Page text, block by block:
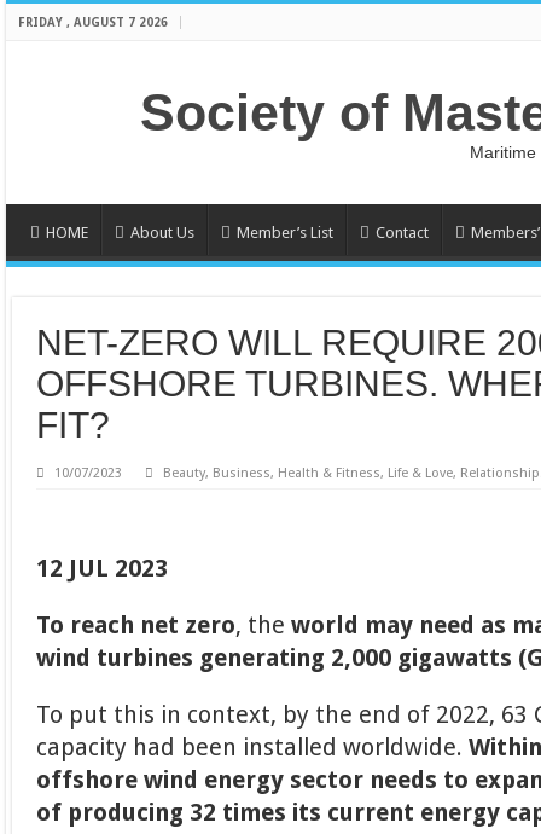
FRIDAY , AUGUST 7 2026
Society of
HOME About Us Member’s List Contact
NET-ZERO WILL REQUIRE
OFFSHORE TURBINES.
FIT?
10/07/2023 Beauty, Business, Health & Fitness, Life & Love,
12 JUL 2023
To reach net zero, theworld may need as
wind turbines generating 2,000 gigawatts
To put this in context, by the end of 2022, 63
capacity had been installed worldwide.
offshore wind energy sector needs to
of producing 32 times its current energy